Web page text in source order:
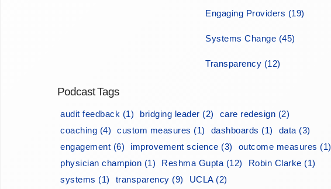
Engaging Providers (19)
Systems Change (45)
Transparency (12)
Podcast Tags
audit feedback (1) bridging leader (2)
care redesign (2)
coaching (4)
custom measures (1) dashboards (1)
data (3)
engagement (6)
improvement science (3)
outcome measures (1)
physician champion (1)
Reshma Gupta (12)
Robin Clarke (1)
systems (1)
transparency (9) UCLA (2)